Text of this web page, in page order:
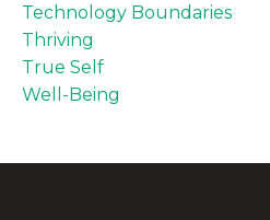
Technology Boundaries
Thriving
True Self
Well-Being